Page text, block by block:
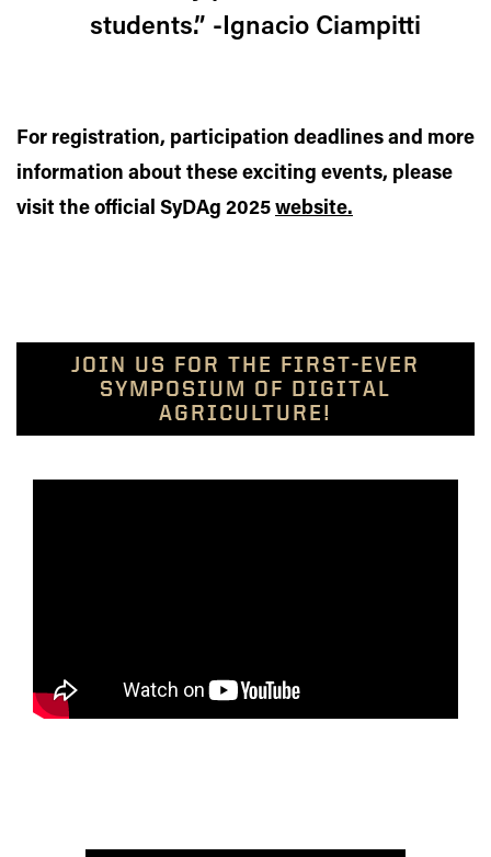
students.” -Ignacio Ciampitti
For registration, participation deadlines and more
information about these exciting events, please
visit the official SyDAg 2025 website.
JOIN US FOR THE FIRST-EVER
SYMPOSIUM OF DIGITAL
AGRICULTURE!